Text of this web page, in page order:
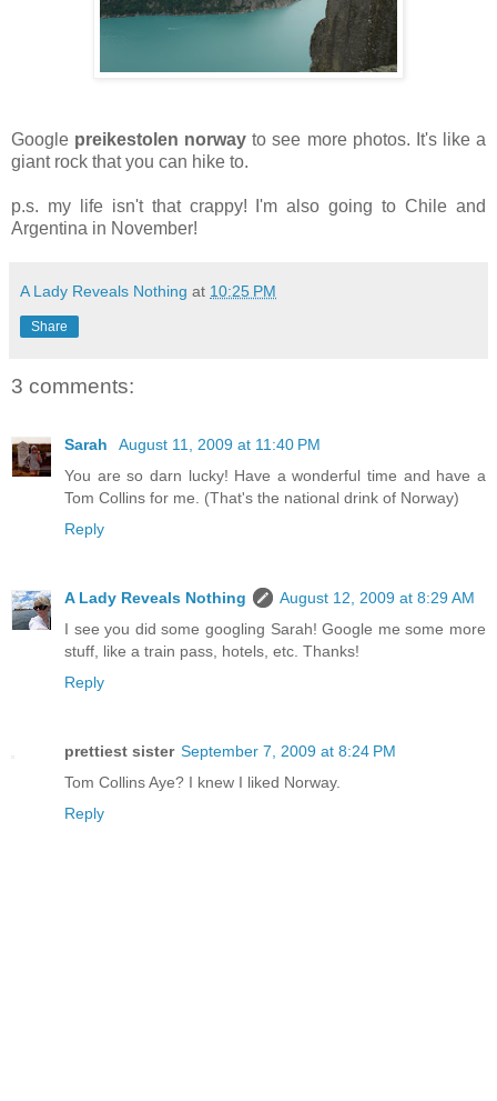
Google preikestolen norway to see more photos. It's like a
giant rock that you can hike to.
p.s. my life isn't that crappy! I'm also going to Chile and
Argentina in November!
A Lady Reveals Nothing at 10:25 PM
Share
3 comments:
Sarah
August 11, 2009 at 11:40 PM
You are so darn lucky! Have a wonderful time and have a
Tom Collins for me. (That's the national drink of Norway)
Reply
A Lady Reveals Nothing
August 12, 2009 at 8:29 AM
I see you did some googling Sarah! Google me some more
stuff, like a train pass, hotels, etc. Thanks!
Reply
prettiest sister September 7, 2009 at 8:24 PM
Tom Collins Aye? I knew I liked Norway.
Reply